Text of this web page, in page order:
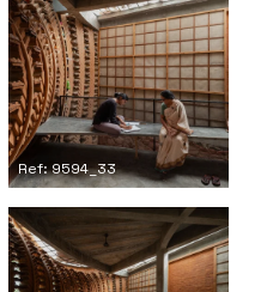
Ref: 9594_33